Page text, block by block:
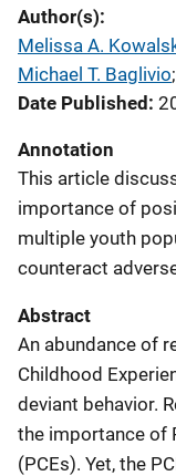
Author(s)
Melissa A.
Michael T. Baglivio;
Date Published
Annotation
This article
importance of
multiple youth
counteract
Abstract
An abundance of
Childhood
deviant behavior.
the importance of
(PCEs). Yet, the